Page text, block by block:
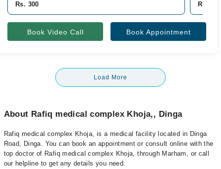
Rs. 300
Rs.
Book Video Call Book Appointment
Load More
About Rafiq medical complex Khoja,, Dinga
Rafiq medical complex Khoja, is a medical facility located in Dinga
Road, Dinga. You can book an appointment or consult online with the
top doctor of Rafiq medical complex Khoja, through Marham, or call
our helpline to get any details you need.